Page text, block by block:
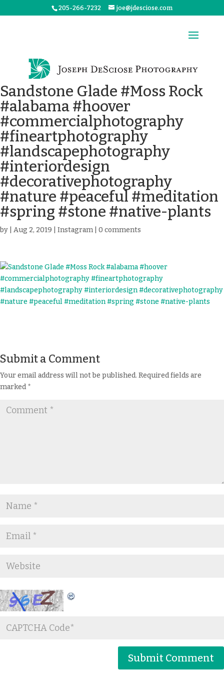
205-266-7232 joe@jdesciose.com
Sandstone Glade #Moss Rock
#alabama #hoover
#commercialphotography
#fineartphotography
#landscapephotography
#interiordesign
#decorativephotography
#nature #peaceful #meditation
#spring #stone #native-plants
by Aug 2, 2019 Instagram 0 comments
Submit a Comment
Your email address will not be published. Required fields are
marked*